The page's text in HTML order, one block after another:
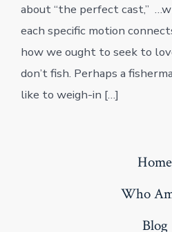
about “the perfect cast,”
each specific motion
how we ought to seek to
don’t fish. Perhaps a
like to weigh-in […]
Home
Who
Blog